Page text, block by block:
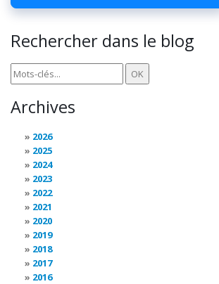
Rechercher dans le blog
Archives
2026
2025
2024
2023
2022
2021
2020
2019
2018
2017
2016